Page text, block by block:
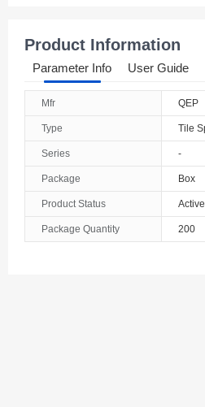
Product Information
Parameter Info User Guide
Mfr QEP
Type Tile
Series -
Package Box
Product Status Active
Package Quantity 200